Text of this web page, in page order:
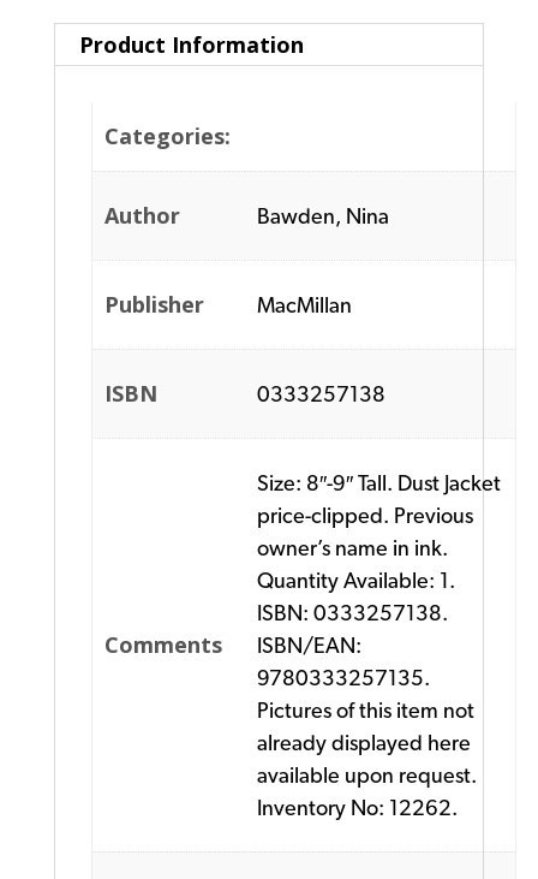
Product Information
Categories:
Author Bawden, Nina
Publisher MacMillan
ISBN 0333257138
Comments
Size: 8″-9″ Tall. Dust Jacket
price-clipped. Previous
owner’s name in ink.
Quantity Available: 1.
ISBN: 0333257138.
ISBN/EAN:
9780333257135.
Pictures of this item not
already displayed here
available upon request.
Inventory No: 12262.